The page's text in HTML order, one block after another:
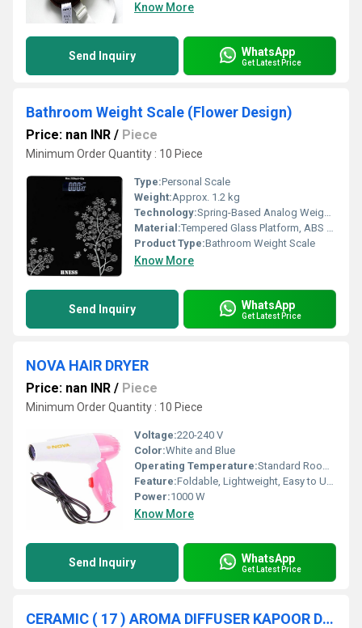
Know More
Send Inquiry WhatsApp
Get Latest Price
Bathroom Weight Scale (Flower Design)
Price: nan INR / Piece
Minimum Order Quantity : 10 Piece
Type:Personal Scale
Weight:Approx. 1.2 kg
Technology:Spring-Based Analog Weighing Mechanism
Material:Tempered Glass Platform, ABS Base
Product Type:Bathroom Weight Scale
Know More
Send Inquiry WhatsApp
Get Latest Price
NOVA HAIR DRYER
Price: nan INR / Piece
Minimum Order Quantity : 10 Piece
Voltage:220-240 V
Color:White and Blue
Operating Temperature:Standard Room Temp
Feature:Foldable, Lightweight, Easy to Use
Power:1000 W
Know More
Send Inquiry WhatsApp
Get Latest Price
CERAMIC ( 17 ) AROMA DIFFUSER KAPOOR DANI